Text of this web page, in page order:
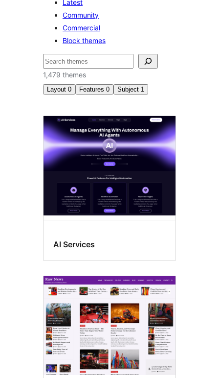
Latest
Community
Commercial
Block themes
Search
1,479 themes
Layout 0 Features 0 Subject 1
Photography
AI Services